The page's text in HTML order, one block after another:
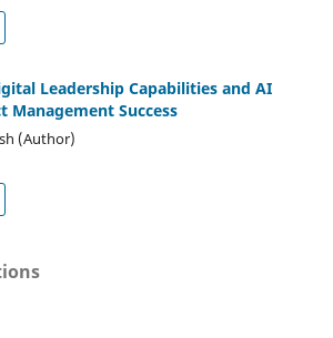
Leadership Capabilities and AI
Management Success
(Author)